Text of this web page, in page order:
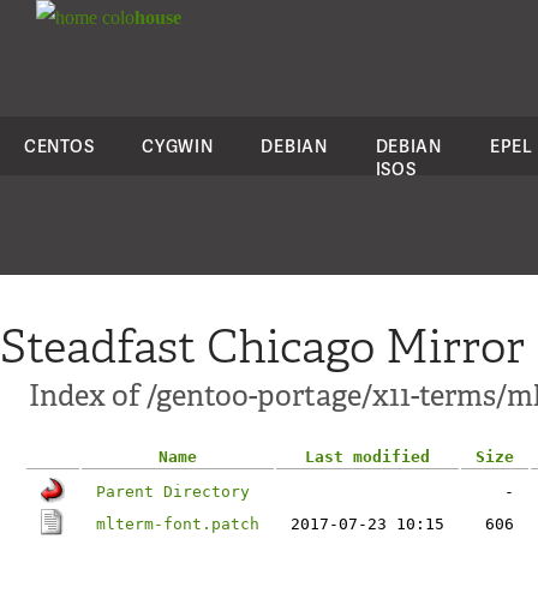
colohouse
CENTOS CYGWIN DEBIAN
DEBIAN
ISOS
EPEL
Steadfast Chicago Mirror
Index of /gentoo-portage/x11-terms/
Name Last modified
Size
Parent Directory
-
mlterm-font.patch
2017-07-23 10:15 606